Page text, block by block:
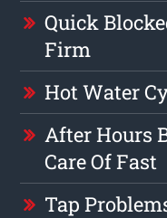
Quick
Firm
Hot Water
After Hours
Care Of Fast
Tap